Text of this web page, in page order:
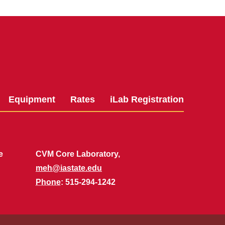
Equipment Rates iLab Registration
CVM Core Laboratory,
meh@iastate.edu
Phone: 515-294-1242